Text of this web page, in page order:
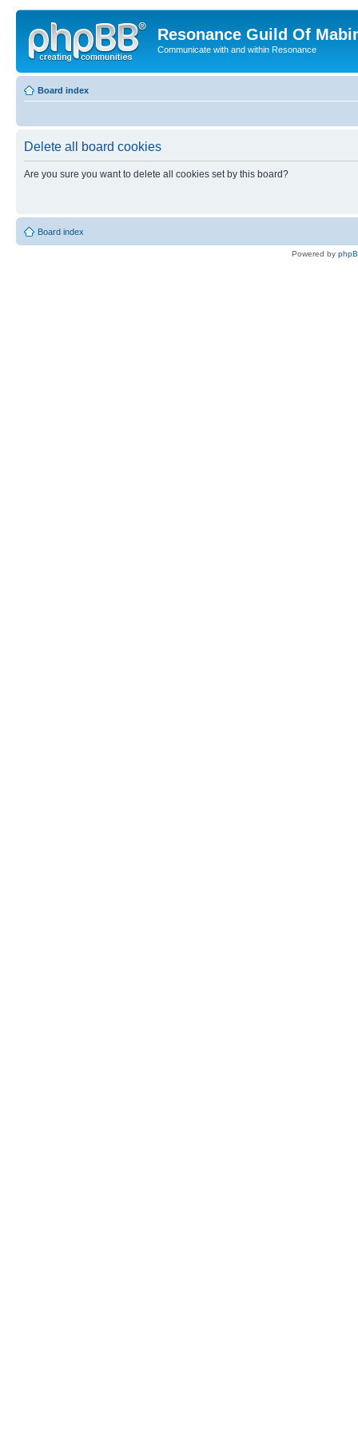
Resonance Guild Of
Communicate with and within Resonance
Board index
Delete all board cookies
Are you sure you want to delete all cookies set by this board?
Board index
Powered by